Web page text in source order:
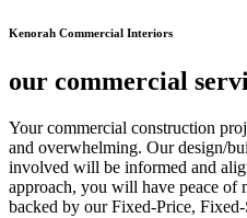
Kenorah Commercial Interiors
our commercial
Your commercial construction
and overwhelming. Our design/
involved will be informed and
approach, you will have peace
backed by our Fixed-Price,